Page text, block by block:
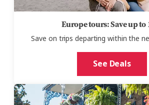
Europe tours: Save up to
Save on trips departing within the
See Deals